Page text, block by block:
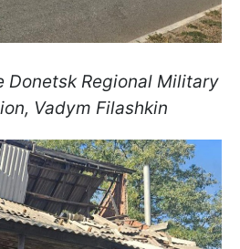
Donetsk Regional Military
Vadym Filashkin